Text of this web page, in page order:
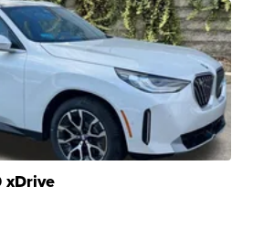
xDrive